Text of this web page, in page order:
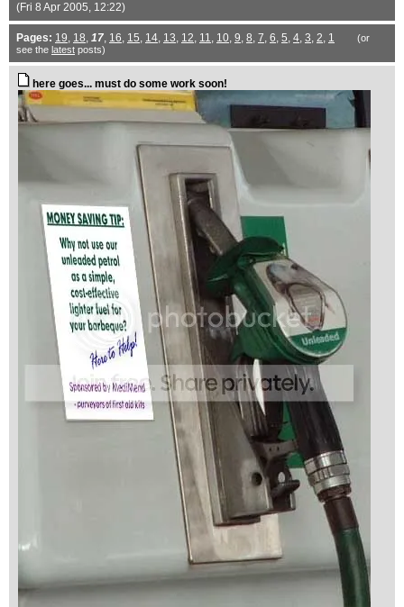
(Fri 8 Apr 2005, 12:22)
Pages: 19, 18, 17, 16, 15, 14, 13, 12, 11, 10, 9, 8, 7, 6, 5, 4, 3, 2, 1
(or
see the latest posts)
here goes... must do some work soon!